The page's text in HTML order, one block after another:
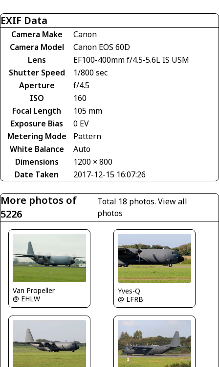
EXIF Data
Camera Make
Canon
Camera Model
Canon EOS 60D
Lens
EF100-400mm f/4.5-5.6L IS USM
Shutter Speed
1/800 sec
Aperture
f/4.5
ISO
160
Focal Length
105 mm
Exposure Bias
0 EV
Metering Mode
Pattern
White Balance
Auto
Dimensions
1200 × 800
Date Taken
2017-12-15 16:07:26
More photos of
5226
Total 18 photos.View all
photos
Van Propeller
@ EHLW
Yves-Q
@ LFRB